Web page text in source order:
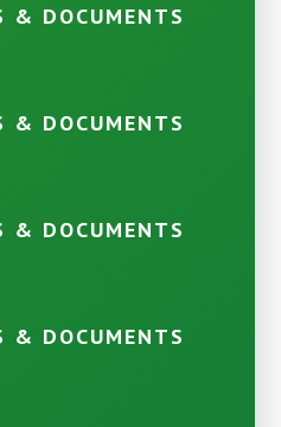
& DOCUMENTS
& DOCUMENTS
& DOCUMENTS
& DOCUMENTS